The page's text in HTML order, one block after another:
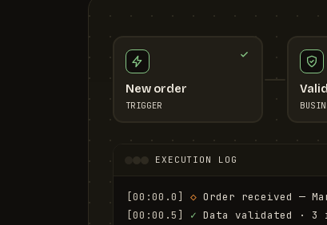
New order
TRIGGER
EXECUTION LOG
[00:00.0] ◇ Order received —
[00:00.5]
✓ Data validated · 3